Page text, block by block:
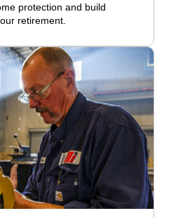
protection and build
retirement.